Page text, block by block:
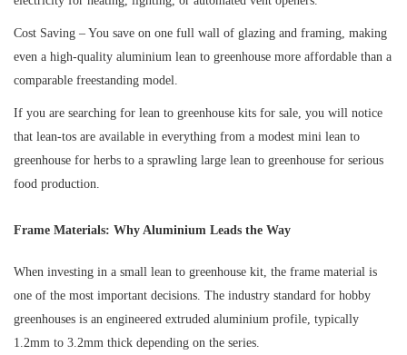
Cost Saving – You save on one full wall of glazing and framing, making
even a high-quality aluminium lean to greenhouse more affordable than a
comparable freestanding model.
If you are searching for lean to greenhouse kits for sale, you will notice
that lean-tos are available in everything from a modest mini lean to
greenhouse for herbs to a sprawling large lean to greenhouse for serious
food production.
Frame Materials: Why Aluminium Leads the Way
When investing in a small lean to greenhouse kit, the frame material is
one of the most important decisions. The industry standard for hobby
greenhouses is an engineered extruded aluminium profile, typically
1.2mm to 3.2mm thick depending on the series.